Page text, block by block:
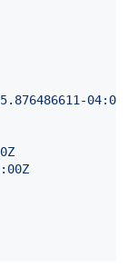
04:00